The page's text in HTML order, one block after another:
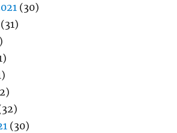
(30)
(31)
(30)